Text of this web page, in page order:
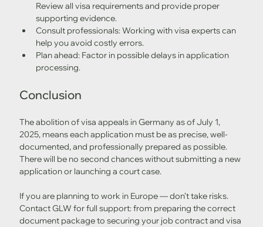
Review all visa requirements and provide proper
supporting evidence.
Consult professionals: Working with visa experts can
help you avoid costly errors.
Plan ahead: Factor in possible delays in application
processing.
Conclusion
The abolition of visa appeals in Germany as of July 1,
2025, means each application must be as precise, well-
documented, and professionally prepared as possible.
There will be no second chances without submitting a new
application or launching a court case.
If you are planning to work in Europe — don’t take risks.
Contact GLW for full support: from preparing the correct
document package to securing your job contract and visa